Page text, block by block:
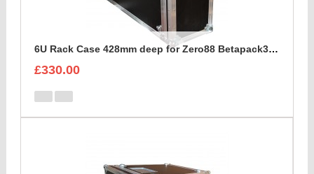
6U Rack Case 428mm deep for Zero88 Betapack3 Dimmer
£330.00